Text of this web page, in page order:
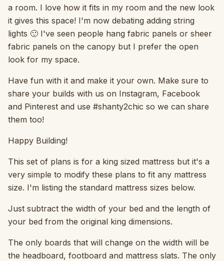
a room. I love how it fits in my room and the new look
it gives this space! I'm now debating adding string
lights 🙂 I've seen people hang fabric panels or sheer
fabric panels on the canopy but I prefer the open
look for my space.
Have fun with it and make it your own. Make sure to
share your builds with us on Instagram, Facebook
and Pinterest and use #shanty2chic so we can share
them too!
Happy Building!
This set of plans is for a king sized mattress but it's a
very simple to modify these plans to fit any mattress
size. I'm listing the standard mattress sizes below.
Just subtract the width of your bed and the length of
your bed from the original king dimensions.
The only boards that will change on the width will be
the headboard, footboard and mattress slats. The only